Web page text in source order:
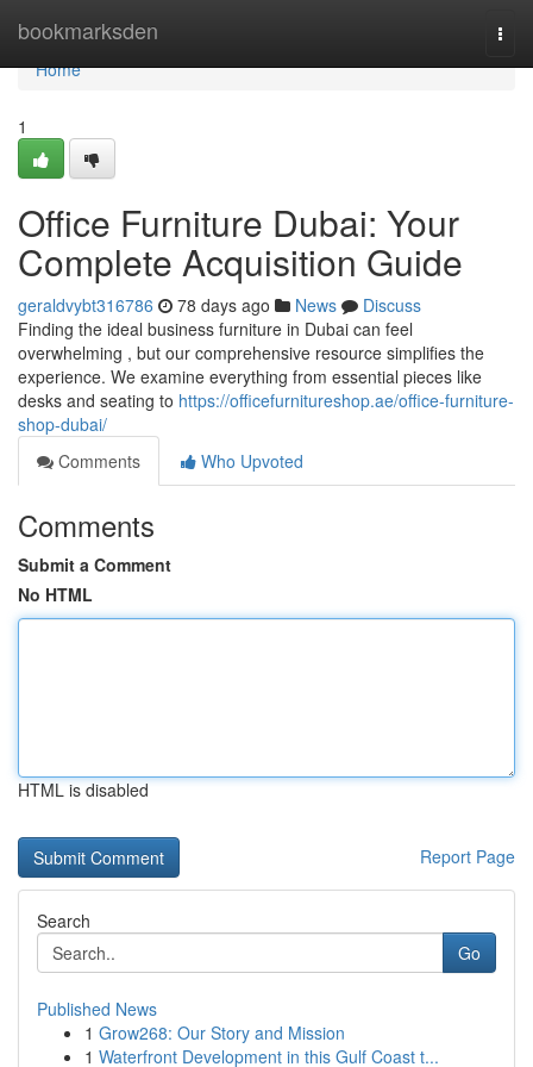
bookmarksden
Home
Home
1
Office Furniture Dubai: Your
Complete Acquisition Guide
geraldvybt316786 78 days ago News
Discuss
Finding the ideal business furniture in Dubai can feel
overwhelming , but our comprehensive resource simplifies the
experience. We examine everything from essential pieces like
desks and seating to https://officefurnitureshop.ae/office-furniture-
shop-dubai/
Comments
Who Upvoted
Comments
Submit a Comment
No HTML
HTML is disabled
Report Page
Search
Go
Published News
1 Grow268: Our Story and Mission
1 Waterfront Development in this Gulf Coast t...